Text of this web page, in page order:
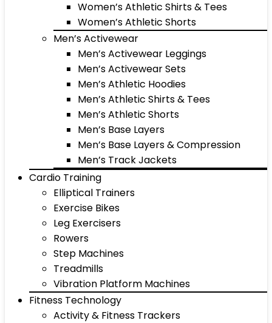
Women’s Athletic Shirts & Tees
Women’s Athletic Shorts
Men’s Activewear
Men’s Activewear Leggings
Men’s Activewear Sets
Men’s Athletic Hoodies
Men’s Athletic Shirts & Tees
Men’s Athletic Shorts
Men’s Base Layers
Men’s Base Layers & Compression
Men’s Track Jackets
Cardio Training
Elliptical Trainers
Exercise Bikes
Leg Exercisers
Rowers
Step Machines
Treadmills
Vibration Platform Machines
Fitness Technology
Activity & Fitness Trackers